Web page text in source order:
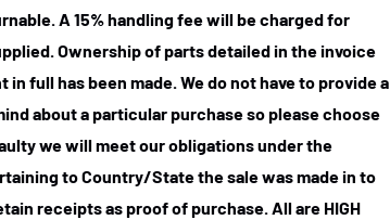
A 15% handling fee will be charged for
Ownership of parts detailed in the invoice
full has been made. We do not have to provide a
about a particular purchase so please choose
we will meet our obligations under the
to Country/State the sale was made in to
receipts as proof of purchase.All are HIGH